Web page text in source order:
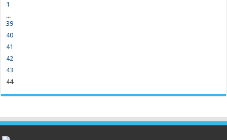
1
...
39
40
41
42
43
44